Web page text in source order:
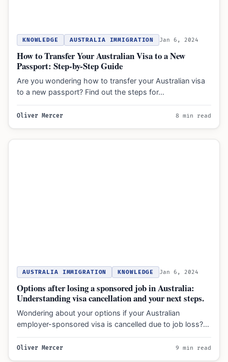
KNOWLEDGE AUSTRALIA IMMIGRATION Jan 6, 2024
How to Transfer Your Australian Visa to a New
Passport: Step-by-Step Guide
Are you wondering how to transfer your Australian visa
to a new passport? Find out the steps for…
Oliver Mercer 8 min read
AUSTRALIA IMMIGRATION KNOWLEDGE Jan 6, 2024
Options after losing a sponsored job in Australia:
Understanding visa cancellation and your next steps.
Wondering about your options if your Australian
employer-sponsored visa is cancelled due to job loss?
Learn about the…
Oliver Mercer 9 min read